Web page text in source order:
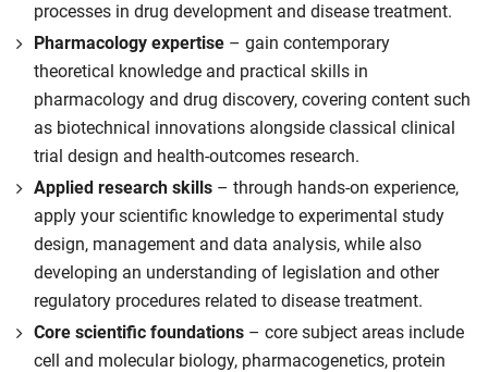
processes in drug development and disease treatment.
Pharmacology expertise – gain contemporary
theoretical knowledge and practical skills in
pharmacology and drug discovery, covering content such
as biotechnical innovations alongside classical clinical
trial design and health-outcomes research.
Applied research skills – through hands-on experience,
apply your scientific knowledge to experimental study
design, management and data analysis, while also
developing an understanding of legislation and other
regulatory procedures related to disease treatment.
Core scientific foundations – core subject areas include
cell and molecular biology, pharmacogenetics, protein